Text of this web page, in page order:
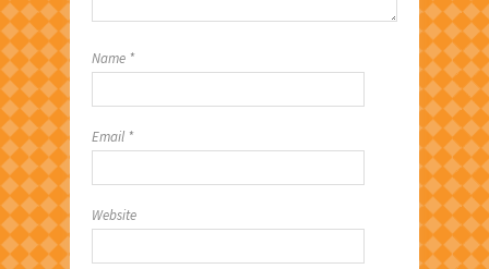
Name *
Email *
Website